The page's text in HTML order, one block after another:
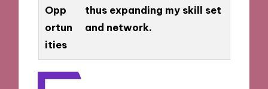
Opp
ortun
ities
thus expanding my skill set
and network.